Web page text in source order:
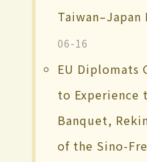
Taiwan–Japan
06-16
EU Diplomats
to Experience
Banquet,
of the Sino-